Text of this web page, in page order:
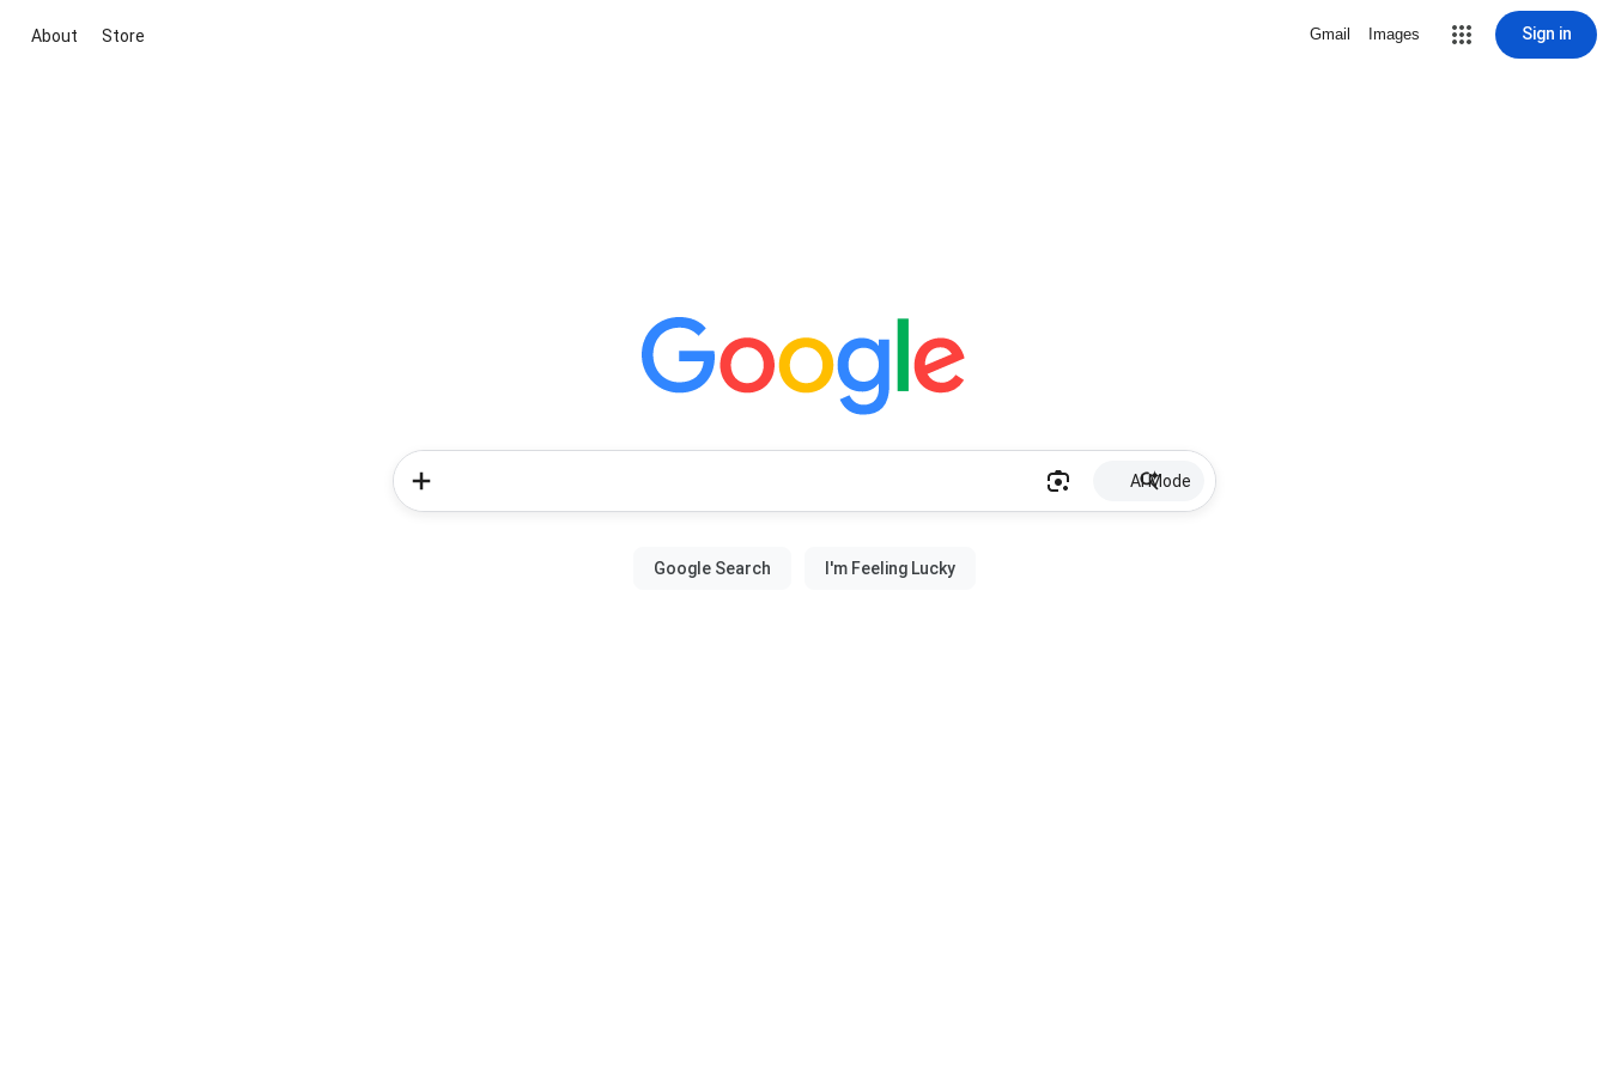
About Store Gmail Images Sign in
AI Mode